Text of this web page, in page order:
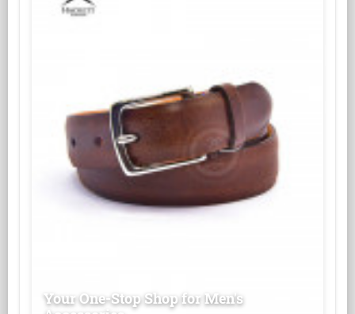
Your One-Stop Shop for Men's